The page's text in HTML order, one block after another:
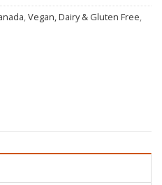
,Vegan, Dairy & Gluten Free,